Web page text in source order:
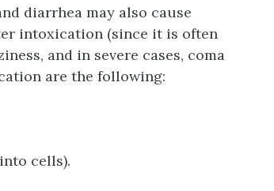
diarrhea may also cause
intoxication (since it is often
and in severe cases, coma
are the following:
cells).